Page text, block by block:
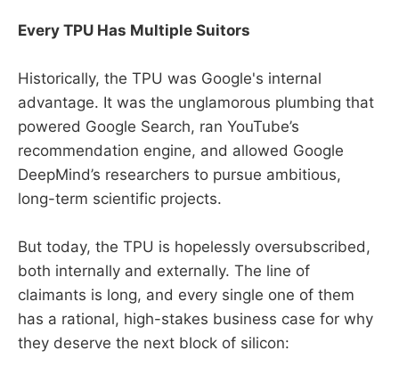
Every TPU Has Multiple Suitors
Historically, the TPU was Google's internal
advantage. It was the unglamorous plumbing that
powered Google Search, ran YouTube’s
recommendation engine, and allowed Google
DeepMind’s researchers to pursue ambitious,
long-term scientific projects.
But today, the TPU is hopelessly oversubscribed,
both internally and externally. The line of
claimants is long, and every single one of them
has a rational, high-stakes business case for why
they deserve the next block of silicon: